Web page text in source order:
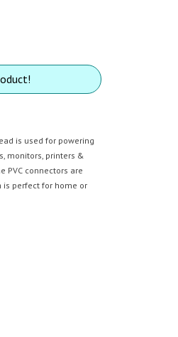
is used for powering
monitors, printers &
PVC connectors are
perfect for home or